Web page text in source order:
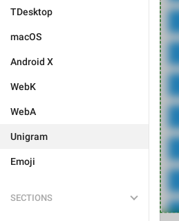
TDesktop
macOS
Android X
WebK
WebA
Unigram
Emoji
SECTIONS